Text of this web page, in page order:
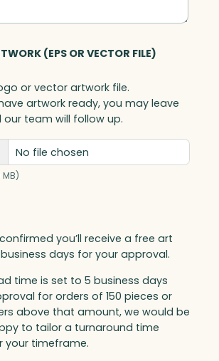
(EPS OR VECTOR FILE)
or vector artwork file.
artwork ready, you may leave
our team will follow up.
No file chosen
you’ll receive a free art
days for your approval.
time is set to 5 business days
for orders of 150 pieces or
above that amount, we would be
to tailor a turnaround time
your timeframe.